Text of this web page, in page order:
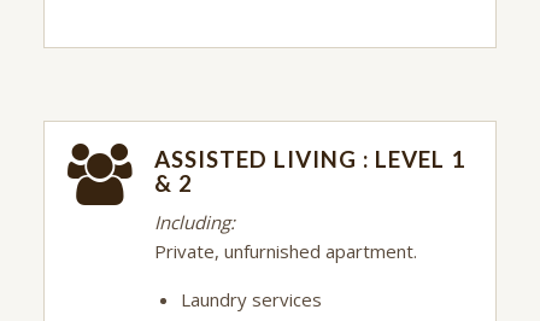
ASSISTED LIVING : LEVEL 1
& 2
Including:
Private, unfurnished apartment.
Laundry services